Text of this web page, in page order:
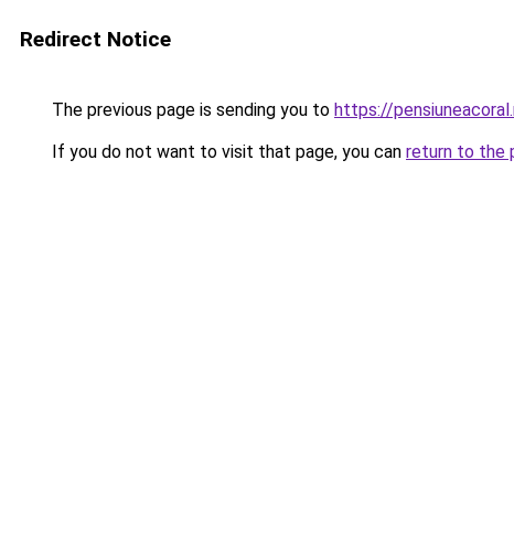
Redirect Notice
The previous page is sending you to https://
If you do not want to visit that page, you can return to the